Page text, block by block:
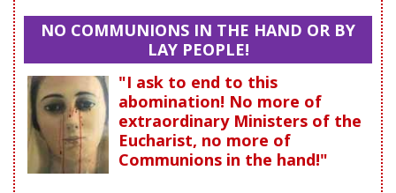
NO COMMUNIONS IN THE HAND OR BY
LAY PEOPLE!
"I ask to end to this
abomination! No more of
extraordinary Ministers of the
Eucharist, no more of
Communions in the hand!"